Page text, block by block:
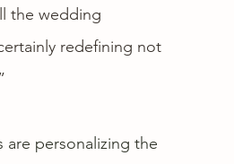
the wedding
redefining not
are personalizing the